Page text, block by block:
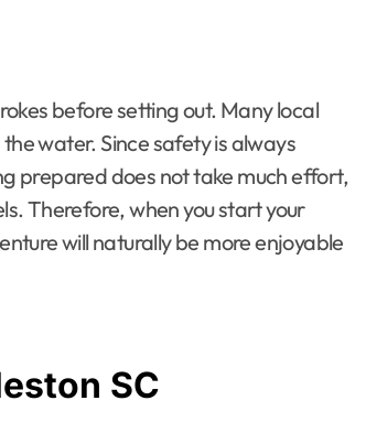
before setting out. Many local
water. Since safety is always
prepared does not take much effort,
Therefore, when you start your
will naturally be more enjoyable
SC